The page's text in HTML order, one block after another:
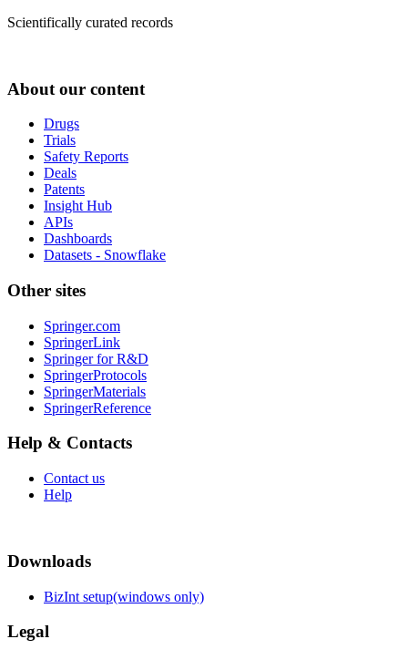
Scientifically curated records
About our content
Drugs
Trials
Safety Reports
Deals
Patents
Insight Hub
APIs
Dashboards
Datasets - Snowflake
Other sites
Springer.com
SpringerLink
Springer for R&D
SpringerProtocols
SpringerMaterials
SpringerReference
Help & Contacts
Contact us
Help
Downloads
BizInt setup(windows only)
Legal